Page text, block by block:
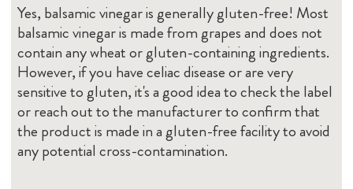
Yes, balsamic vinegar is generally gluten-free! Most
balsamic vinegar is made from grapes and does not
contain any wheat or gluten-containing ingredients.
However, if you have celiac disease or are very
sensitive to gluten, it's a good idea to check the label
or reach out to the manufacturer to confirm that
the product is made in a gluten-free facility to avoid
any potential cross-contamination.